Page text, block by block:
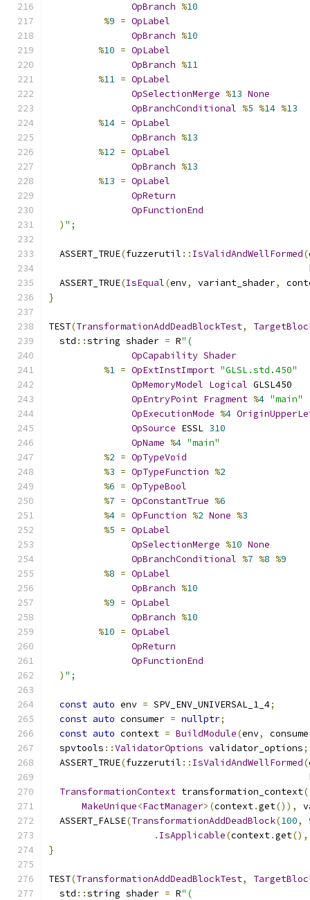
OpBranch %10
%9 = OpLabel
OpBranch %10
%10 = OpLabel
OpBranch %11
%11 = OpLabel
OpSelectionMerge %13 None
OpBranchConditional %5 %14 %13
%14 = OpLabel
OpBranch %13
%12 = OpLabel
OpBranch %13
%13 = OpLabel
OpReturn
OpFunctionEnd
) ";
  ASSERT_TRUE
(fuzzerutil :: IsValidAndWellFormed(
  ASSERT_TRUE
(IsEqual(env, variant_shader,
}
TEST(TransformationAddDeadBlockTest,
  std
::string shader = R"(
OpCapability Shader
%1 = OpExtInstImport "GLSL.std.450"
OpMemoryModel Logical GLSL450
OpEntryPoint Fragment %4 "main"
OpExecutionMode %4
OpSource ESSL 310
OpName %4 "main"
%2 = OpTypeVoid
%3 = OpTypeFunction %2
%6 = OpTypeBool
%7 = OpConstantTrue %6
%4 = OpFunction %2 None %3
%5 = OpLabel
OpSelectionMerge %10 None
OpBranchConditional %7 %8 %9
%8 = OpLabel
OpBranch %10
%9 = OpLabel
OpBranch %10
%10 = OpLabel
OpReturn
OpFunctionEnd
) ";
const auto env = SPV_ENV_UNIVERSAL_1_4;
const auto consumer = nullptr;
const auto context = BuildModule(env,
  spvtools
::ValidatorOptions validator_options;
  ASSERT_TRUE
(fuzzerutil :: IsValidAndWellFormed(
TransformationContext transformation_context(
MakeUnique<FactManager>(context.get()),
  ASSERT_FALSE
(TransformationAddDeadBlock(100,
. IsApplicable(context.get(),
}
TEST(TransformationAddDeadBlockTest,
  std
::string shader = R"(